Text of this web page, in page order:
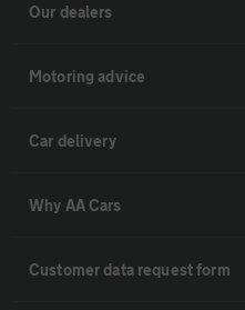
Our dealers
Motoring advice
Car delivery
Why AA Cars
Customer data request form